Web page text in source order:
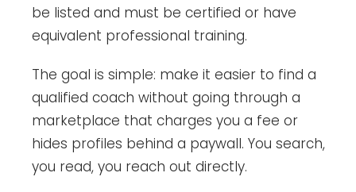
be listed and must be certified or have
equivalent professional training.
The goal is simple: make it easier to find a
qualified coach without going through a
marketplace that charges you a fee or
hides profiles behind a paywall. You search,
you read, you reach out directly.